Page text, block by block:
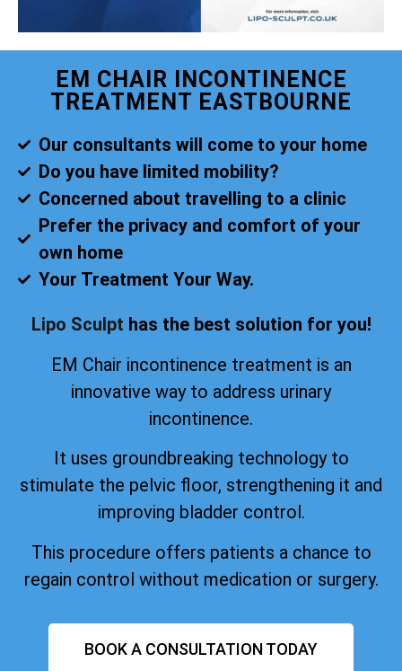
EM CHAIR INCONTINENCE
TREATMENT EASTBOURNE
Our consultants will come to your home
Do you have limited mobility?
Concerned about travelling to a clinic
Prefer the privacy and comfort of your
own home
Your Treatment Your Way.
Lipo Sculpt has the best solution for you!
EM Chair incontinence treatment is an
innovative way to address urinary
incontinence.
It uses groundbreaking technology to
stimulate the pelvic floor, strengthening it and
improving bladder control.
This procedure offers patients a chance to
regain control without medication or surgery.
BOOK A CONSULTATION TODAY